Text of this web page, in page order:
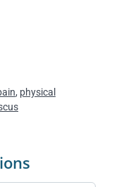
, physical